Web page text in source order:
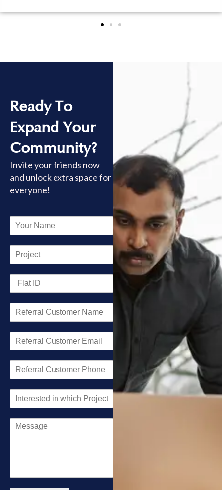
Ready To
Expand Your
Community?
Invite your friends now
and unlock extra space for
everyone!